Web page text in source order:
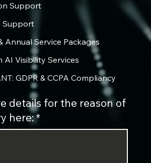
Support
Support
Annual Service Packages
AI Visibility Services
GDPR & CCPA Compliancy
details for the reason of
here:*